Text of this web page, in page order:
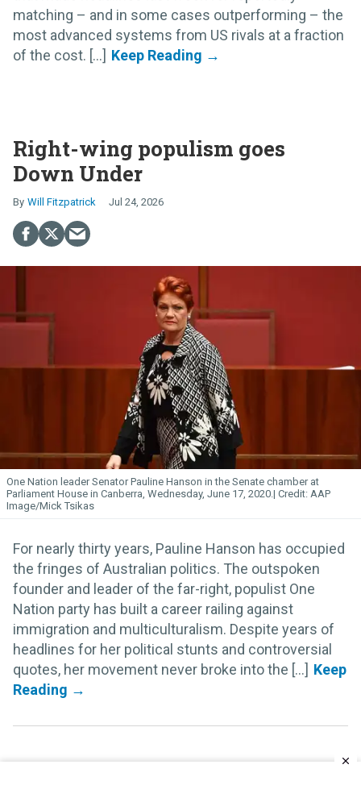
matching – and in some cases outperforming – the
most advanced systems from US rivals at a fraction
of the cost. [...]
Right-wing populism goes
Down Under
Will Fitzpatrick Jul 24, 2026
One Nation leader Senator Pauline Hanson in the Senate chamber at
Parliament House in Canberra, Wednesday, June 17, 2020.
AAP
Image/Mick Tsikas
For nearly thirty years, Pauline Hanson has occupied
the fringes of Australian politics. The outspoken
founder and leader of the far-right, populist One
Nation party has built a career railing against
immigration and multiculturalism. Despite years of
headlines for her political stunts and controversial
quotes, her movement never broke into the [...]